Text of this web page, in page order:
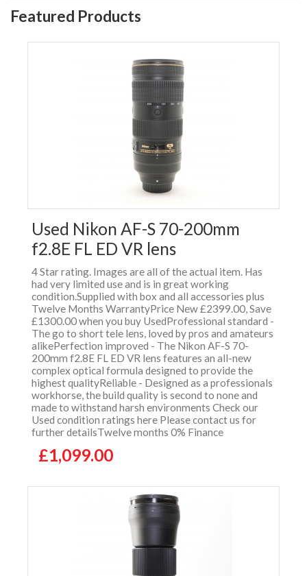
Featured Products
Used Nikon AF-S 70-200mm
f2.8E FL ED VR lens
4 Star rating. Images are all of the actual item. Has
had very limited use and is in great working
condition.Supplied with box and all accessories plus
Twelve Months WarrantyPrice New £2399.00, Save
£1300.00 when you buy UsedProfessional standard -
The go to short tele lens, loved by pros and amateurs
alikePerfection improved - The Nikon AF-S 70-
200mm f2.8E FL ED VR lens features an all-new
complex optical formula designed to provide the
highest qualityReliable - Designed as a professionals
workhorse, the build quality is second to none and
made to withstand harsh environments Check our
Used condition ratings here Please contact us for
further detailsTwelve months 0% Finance
£1,099.00